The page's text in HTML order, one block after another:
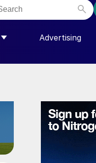
FOR “COMMUNITY”
Advertising